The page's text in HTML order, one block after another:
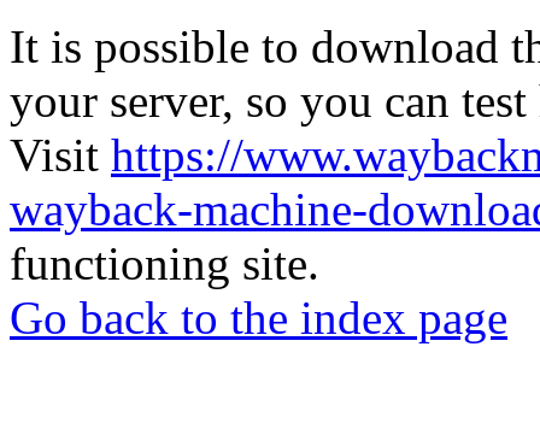
It is possible to download
your server, so you can
Visit https://
wayback-machine-
functioning site.
Go back to the index page